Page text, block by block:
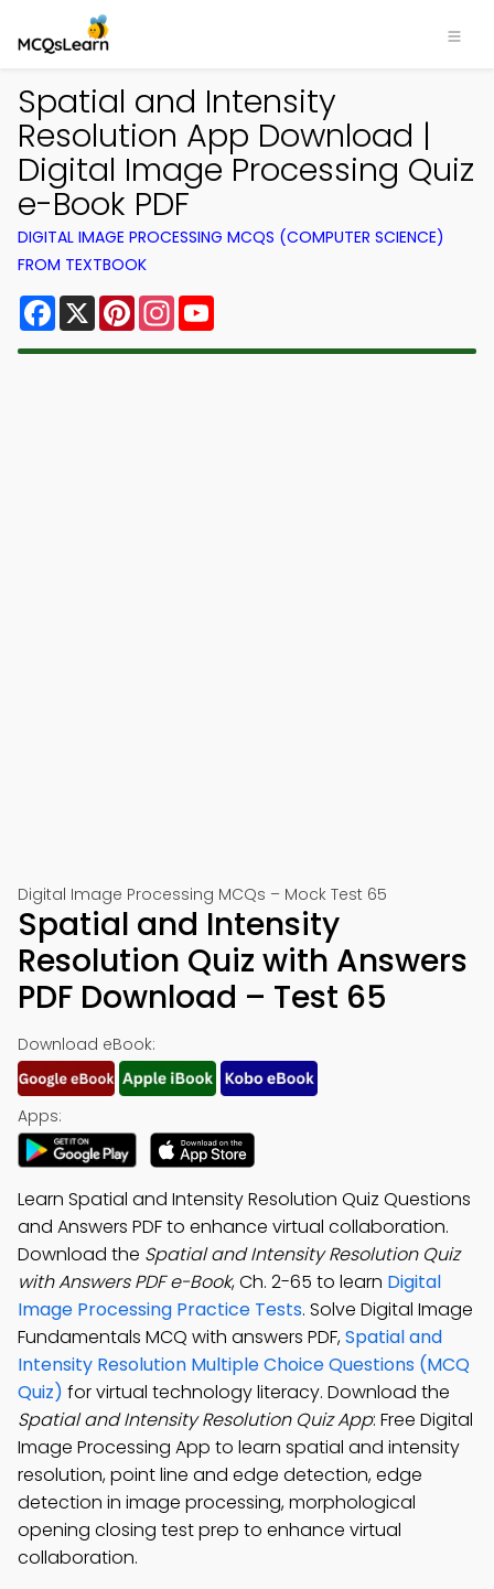
Spatial and Intensity
Resolution App Download |
Digital Image Processing Quiz
e-Book PDF
DIGITAL IMAGE PROCESSING MCQS (COMPUTER SCIENCE)
FROM TEXTBOOK
Facebook
X PinterestInstagram
Digital Image Processing MCQs – Mock Test 65
Spatial and Intensity
Resolution Quiz with Answers
PDF Download – Test 65
Download eBook:
Apps:
Learn Spatial and Intensity Resolution Quiz Questions
and Answers PDF to enhance virtual collaboration.
Download the Spatial and Intensity Resolution Quiz
with Answers PDF e-Book, Ch. 2-65 to learn Digital
Image Processing Practice Tests. Solve Digital Image
Fundamentals MCQ with answers PDF,Spatial and
Intensity Resolution Multiple Choice Questions (MCQ
Quiz) for virtual technology literacy. Download the
Spatial and Intensity Resolution Quiz App: Free Digital
Image Processing App to learn spatial and intensity
resolution, point line and edge detection, edge
detection in image processing, morphological
opening closing test prep to enhance virtual
collaboration.